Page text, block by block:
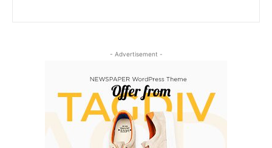
- Advertisement -